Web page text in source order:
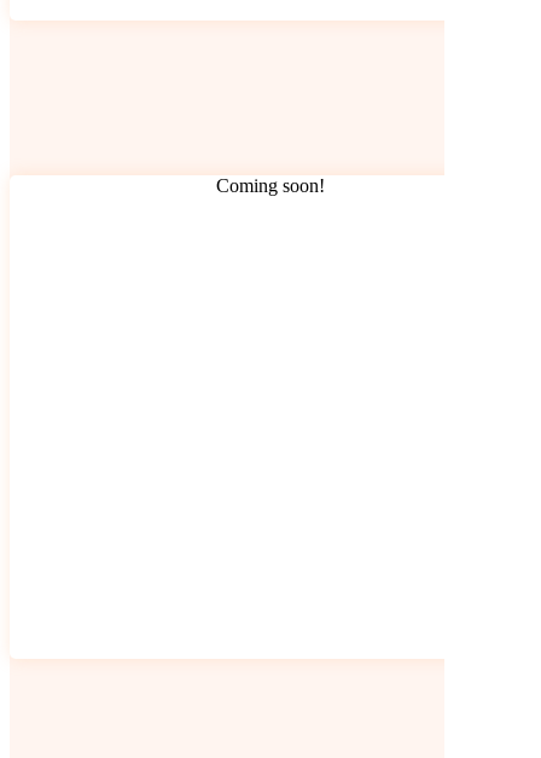
Coming soon!